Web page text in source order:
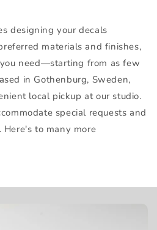
designing your decals
materials and finishes,
need—starting from as few
in Gothenburg, Sweden,
local pickup at our studio.
special requests and
to many more